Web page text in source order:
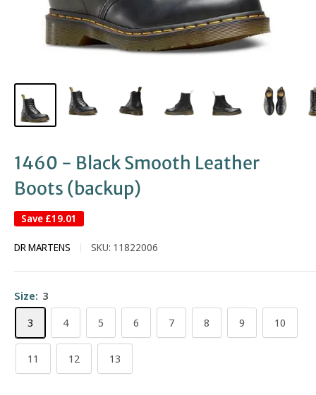
1460 - Black Smooth Leather
Boots (backup)
Save £19.01
DR MARTENS SKU: 11822006
Size: 3
3
4 5 6 7 8 9 10
11 12 13